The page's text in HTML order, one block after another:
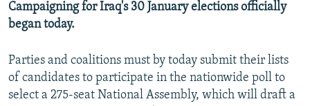
CONTACT US
FOLLOW US
Campaigning for Iraq's 30 January elections officially
began today.
Parties and coalitions must by today submit their lists
of candidates to participate in the nationwide poll to
select a 275-seat National Assembly, which will draft a